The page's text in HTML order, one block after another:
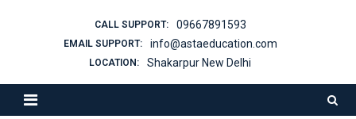
CALL SUPPORT: 09667891593
EMAIL SUPPORT: info@astaeducation.com
LOCATION: Shakarpur New Delhi